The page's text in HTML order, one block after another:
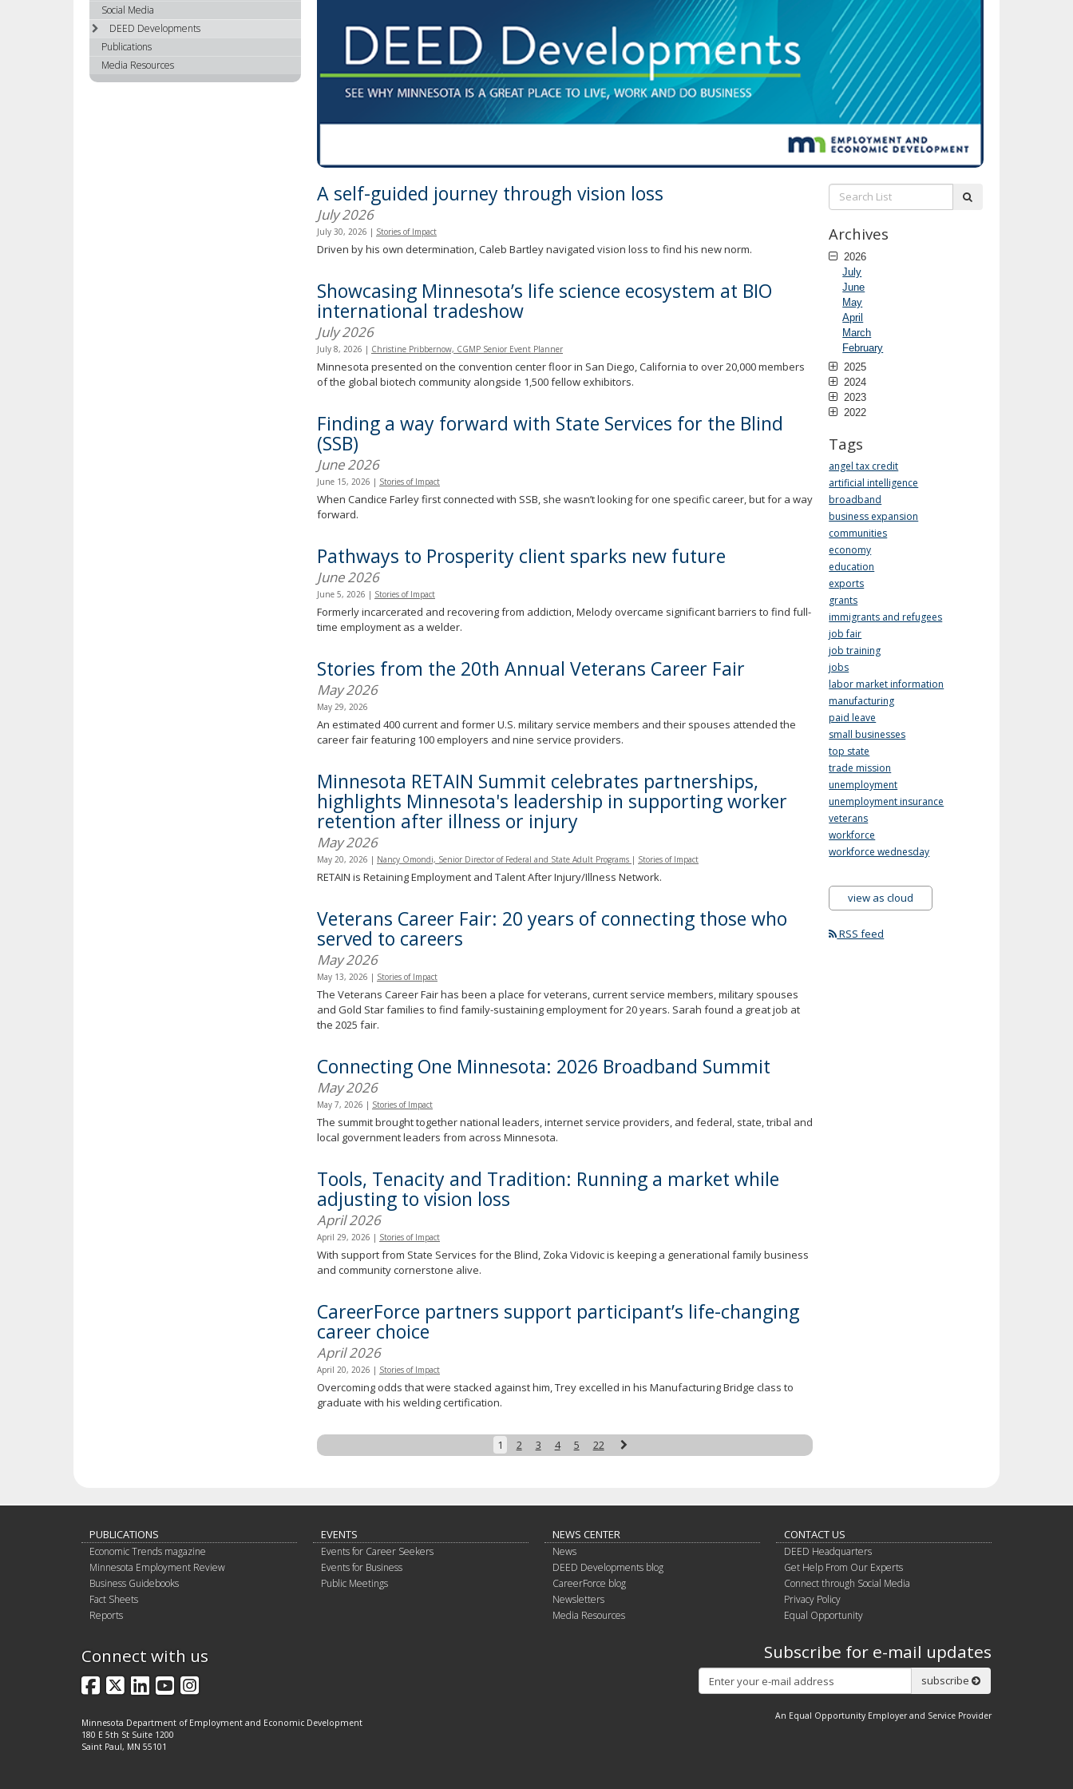
A self-guided journey through vision loss
July 2026
July 30, 2026 | Stories of Impact
Driven by his own determination, Caleb Bartley navigated vision loss to find his new norm.
Showcasing Minnesota’s life science ecosystem at BIO
international tradeshow
July 2026
July 8, 2026 | Christine Pribbernow, CGMP Senior Event Planner
Minnesota presented on the convention center floor in San Diego, California to over 20,000 members
of the global biotech community alongside 1,500 fellow exhibitors.
Finding a way forward with State Services for the Blind
(SSB)
June 2026
June 15, 2026 | Stories of Impact
When Candice Farley first connected with SSB, she wasn’t looking for one specific career, but for a way
forward.
Pathways to Prosperity client sparks new future
June 2026
June 5, 2026 | Stories of Impact
Formerly incarcerated and recovering from addiction, Melody overcame significant barriers to find full-
time employment as a welder.
Stories from the 20th Annual Veterans Career Fair
May 2026
May 29, 2026
An estimated 400 current and former U.S. military service members and their spouses attended the
career fair featuring 100 employers and nine service providers.
Minnesota RETAIN Summit celebrates partnerships,
highlights Minnesota's leadership in supporting worker
retention after illness or injury
May 2026
May 20, 2026 | Nancy Omondi, Senior Director of Federal and State Adult Programs | Stories of Impact
RETAIN is Retaining Employment and Talent After Injury/Illness Network.
Veterans Career Fair: 20 years of connecting those who
served to careers
May 2026
May 13, 2026 | Stories of Impact
The Veterans Career Fair has been a place for veterans, current service members, military spouses
and Gold Star families to find family-sustaining employment for 20 years. Sarah found a great job at
the 2025 fair.
Connecting One Minnesota: 2026 Broadband Summit
May 2026
May 7, 2026 | Stories of Impact
The summit brought together national leaders, internet service providers, and federal, state, tribal and
local government leaders from across Minnesota.
Tools, Tenacity and Tradition: Running a market while
adjusting to vision loss
April 2026
April 29, 2026 | Stories of Impact
With support from State Services for the Blind, Zoka Vidovic is keeping a generational family business
and community cornerstone alive.
CareerForce partners support participant’s life-changing
career choice
April 2026
April 20, 2026 | Stories of Impact
Overcoming odds that were stacked against him, Trey excelled in his Manufacturing Bridge class to
graduate with his welding certification.
1 2 3 4 5 22 Next
Search
List:
Archives
2026
July
June
May
April
March
February
2025
2024
2023
2022
Tags
angel tax credit
artificial intelligence
broadband
business expansion
communities
economy
education
exports
grants
immigrants and refugees
job fair
job training
jobs
labor market information
manufacturing
paid leave
small businesses
top state
trade mission
unemployment
unemployment insurance
veterans
workforce
workforce wednesday
view as cloud
RSS feed
Social Media
DEED Developments
Publications
Media Resources
PUBLICATIONS
Economic Trends magazine
Minnesota Employment Review
Business Guidebooks
Fact Sheets
Reports
EVENTS
Events for Career Seekers
Events for Business
Public Meetings
NEWS CENTER
News
DEED Developments blog
CareerForce blog
Newsletters
Media Resources
CONTACT US
DEED Headquarters
Get Help From Our Experts
Connect through Social Media
Privacy Policy
Equal Opportunity
Connect with us
Facebook
X LinkedIn
YouTube
Instagram
Minnesota Department of Employment and Economic Development
180 E 5th St Suite 1200
Saint Paul, MN 55101
Subscribe for e-mail updates
Subscribe
subscribe
An Equal Opportunity Employer and Service Provider